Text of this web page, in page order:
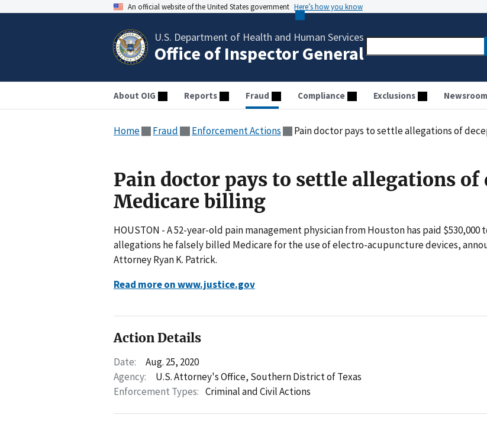
An official website of the United States government Here’s how you know
U.S. Department of Health and Human Services
Office of Inspector General
About OIG Reports Fraud Compliance Exclusions Newsroom
Home Fraud Enforcement Actions Pain doctor pays to settle allegations of
Pain doctor pays to settle allegations of
Medicare billing
HOUSTON - A 52-year-old pain management physician from Houston has paid $530,000
allegations he falsely billed Medicare for the use of electro-acupuncture devices,
Attorney Ryan K. Patrick.
Read more on www.justice.gov
Action Details
Date:
Aug. 25, 2020
Agency:
U.S. Attorney's Office, Southern District of Texas
Enforcement Types: Criminal and Civil Actions